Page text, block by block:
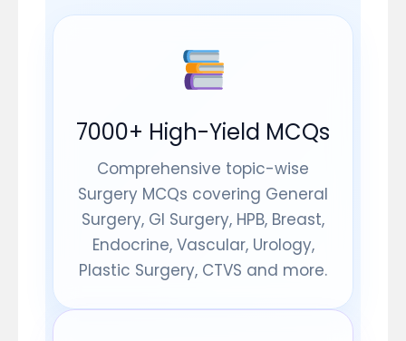
7000+ High-Yield MCQs
Comprehensive topic-wise
Surgery MCQs covering General
Surgery, GI Surgery, HPB, Breast,
Endocrine, Vascular, Urology,
Plastic Surgery, CTVS and more.